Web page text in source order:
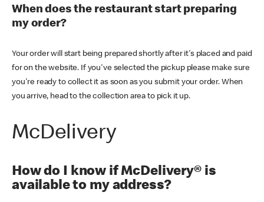
When does the restaurant start preparing
my order?
Your order will start being prepared shortly after it's placed and paid
for on the website. If you've selected the pickup please make sure
you're ready to collect it as soon as you submit your order. When
you arrive, head to the collection area to pick it up.
McDelivery
How do I know if McDelivery® is
available to my address?